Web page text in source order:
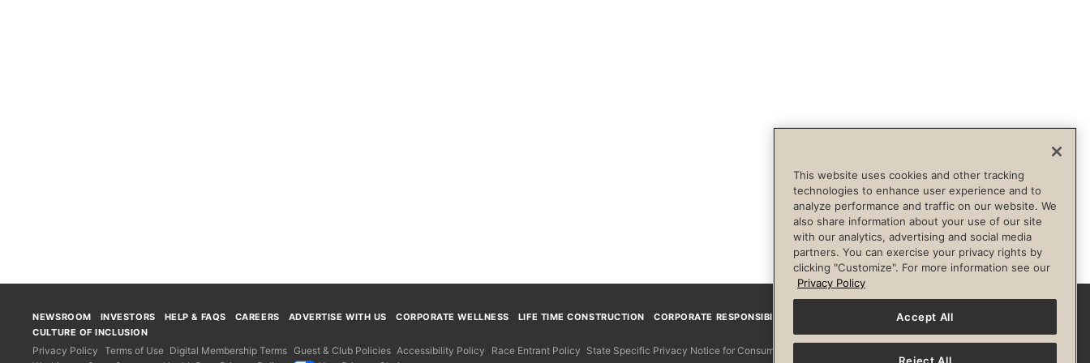
FacebookInstagram
NEWSROOM INVESTORS HELP & FAQS CAREERS ADVERTISE WITH US CORPORATE WELLNESS LIFE TIME CONSTRUCTION
CORPORATE RESPONSIBILITY
CULTURE OF INCLUSION
Privacy Policy Terms of Use Digital Membership Terms Guest & Club Policies Accessibility Policy Race Entrant Policy State Specific Privacy Notice for Consumers
This website uses cookies and other tracking
technologies to enhance user experience and to
analyze performance and traffic on our website. We
also share information about your use of our site
with our analytics, advertising and social media
partners. You can exercise your privacy rights by
clicking "Customize". For more information see our
Privacy Policy
Accept All